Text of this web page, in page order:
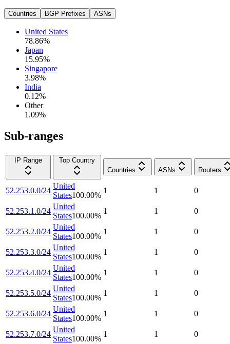
Countries BGP Prefixes ASNs
United States
78.86%
Japan
15.95%
Singapore
3.98%
India
0.12%
Other
1.09%
Sub-ranges
IP Range
Top Country
Countries
ASNs Routers
52.253.0.0/24
United
States100.00%
1 1 0
52.253.1.0/24
United
States100.00%
1 1 0
52.253.2.0/24
United
States100.00%
1 1 0
52.253.3.0/24
United
States100.00%
1 1 0
52.253.4.0/24
United
States100.00%
1 1 0
52.253.5.0/24
United
States100.00%
1 1 0
52.253.6.0/24
United
States100.00%
1 1 0
52.253.7.0/24
United
States100.00%
1 1 0